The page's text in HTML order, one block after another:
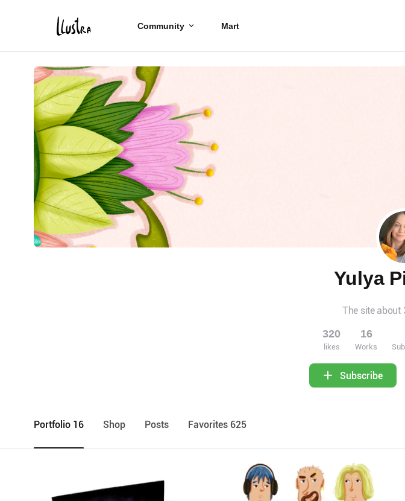
Community Mart
Yulya
The site about
320
likes
16
Works
Subscribe
Portfolio 16 Shop Posts Favorites 625